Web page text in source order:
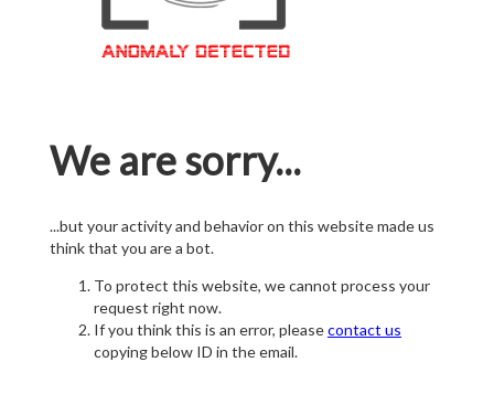
We are sorry...
...but your activity and behavior on this website made us
think that you are a bot.
To protect this website, we cannot process your
request right now.
If you think this is an error, pleasecontact us
copying below ID in the email.